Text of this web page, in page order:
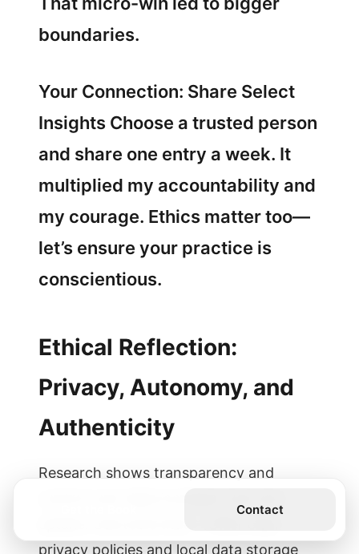
boundaries.
Your Connection: Share Select
Insights Choose a trusted person
and share one entry a week. It
multiplied my accountability and
my courage. Ethics matter too—
let’s ensure your practice is
conscientious.
Ethical Reflection:
Privacy, Autonomy, and
Authenticity
Research shows transparency and
privacy policies and local data storage
Contact